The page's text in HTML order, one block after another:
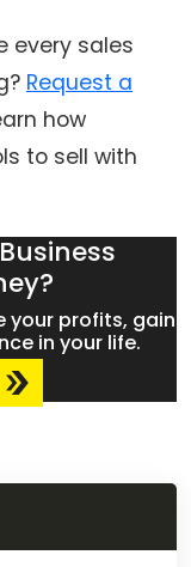
every sales
Request a
how
to sell with
your profits, gain
in your life.